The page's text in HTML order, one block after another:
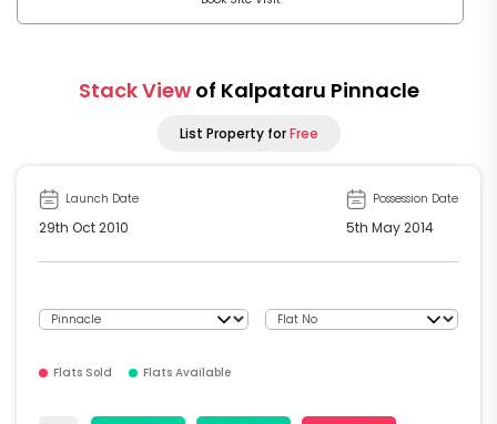
Stack View of Kalpataru Pinnacle
List Property forFree
Launch Date
29th Oct 2010
Possession Date
5th May 2014
Flats Sold Flats Available